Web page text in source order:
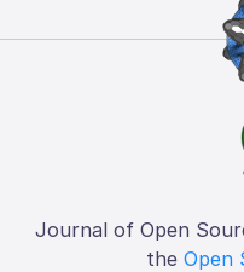
Journal of Open
the Open